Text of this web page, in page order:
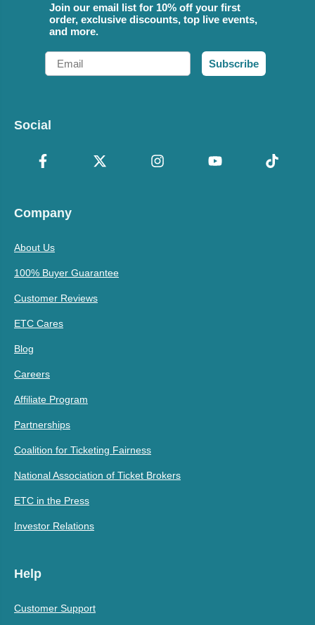
Join our email list for 10% off your first
order, exclusive discounts, top live events,
and more.
Email
Subscribe
Social
Company
About Us
100% Buyer Guarantee
Customer Reviews
ETC Cares
Blog
Careers
Affiliate Program
Partnerships
Coalition for Ticketing Fairness
National Association of Ticket Brokers
ETC in the Press
Investor Relations
Help
Customer Support